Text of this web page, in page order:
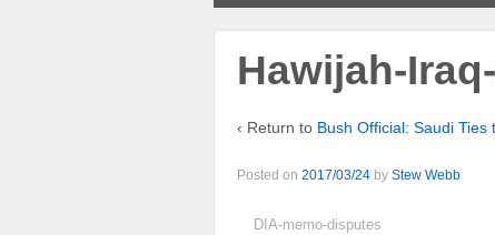
Hawijah-
‹ Return to Bush Official: Saudi
Posted on 2017/03/24 by Stew Webb
DIA-memo-disputes